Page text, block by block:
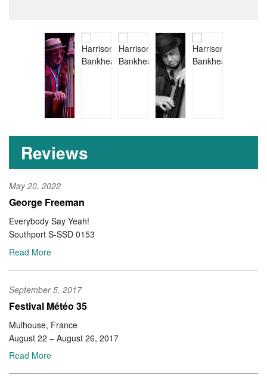
Reviews
May 20, 2022
George Freeman
Everybody Say Yeah!
Southport S-SSD 0153
Read More
September 5, 2017
Festival Météo 35
Mulhouse, France
August 22 – August 26, 2017
Read More